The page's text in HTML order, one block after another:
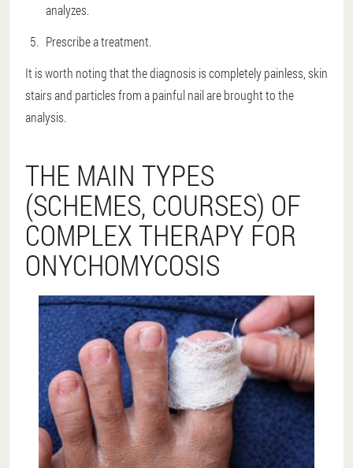
analyzes.
Prescribe a treatment.
It is worth noting that the diagnosis is completely painless, skin
stairs and particles from a painful nail are brought to the
analysis.
THE MAIN TYPES
(SCHEMES, COURSES) OF
COMPLEX THERAPY FOR
ONYCHOMYCOSIS